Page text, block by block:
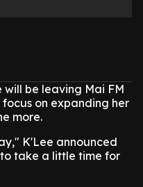
will be leaving Mai FM
on expanding her
more.
K'Lee announced
take a little time for